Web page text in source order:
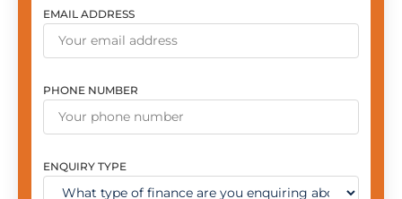
EMAIL ADDRESS
PHONE NUMBER
ENQUIRY TYPE